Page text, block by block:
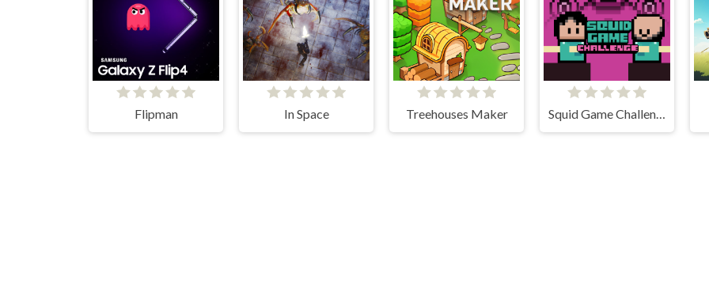
Flipman In Space Treehouses Maker Squid Game Challenge Online